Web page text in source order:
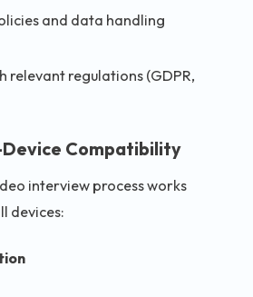
and data handling
relevant regulations (GDPR,
Device Compatibility
interview process works
devices: